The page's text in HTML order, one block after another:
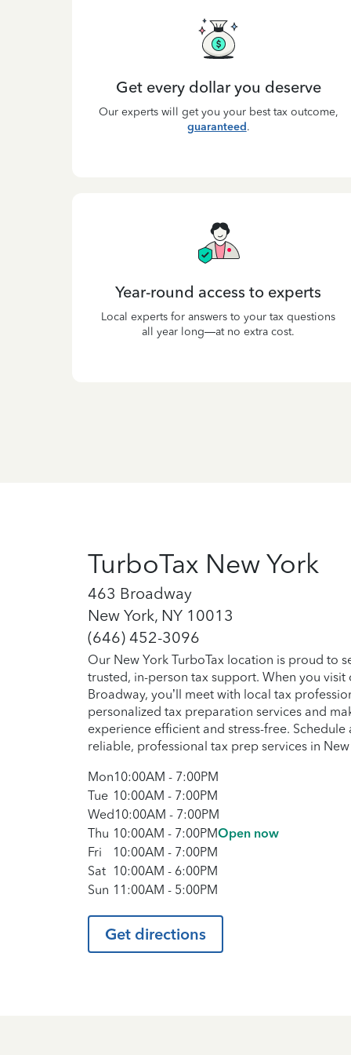
Get every dollar you deserve
Our experts will get you your best tax outcome,
guaranteed.
Year-round access to experts
Local experts for answers to your tax questions
all year long—at no extra cost.
TurboTax New York
463 Broadway
New York, NY 10013
(646) 452-3096
Our New York TurboTax location is proud to
trusted, in-person tax support. When you
Broadway, you’ll meet with local tax
personalized tax preparation services and
experience efficient and stress-free.
reliable, professional tax prep services in
Mon10:00AM - 7:00PM
Tue 10:00AM - 7:00PM
Wed10:00AM - 7:00PM
Thu 10:00AM - 7:00PMOpen now
Fri
10:00AM - 7:00PM
Sat 10:00AM - 6:00PM
Sun 11:00AM - 5:00PM
Get directions